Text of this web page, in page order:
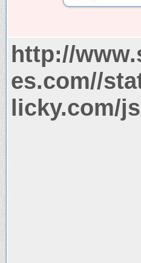
http://
es.com//
licky.com/